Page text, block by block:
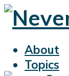
About
Topics